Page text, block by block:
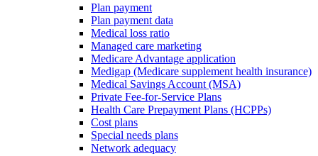
Plan payment
Plan payment data
Medical loss ratio
Managed care marketing
Medicare Advantage application
Medigap (Medicare supplement health insurance)
Medical Savings Account (MSA)
Private Fee-for-Service Plans
Health Care Prepayment Plans (HCPPs)
Cost plans
Special needs plans
Network adequacy